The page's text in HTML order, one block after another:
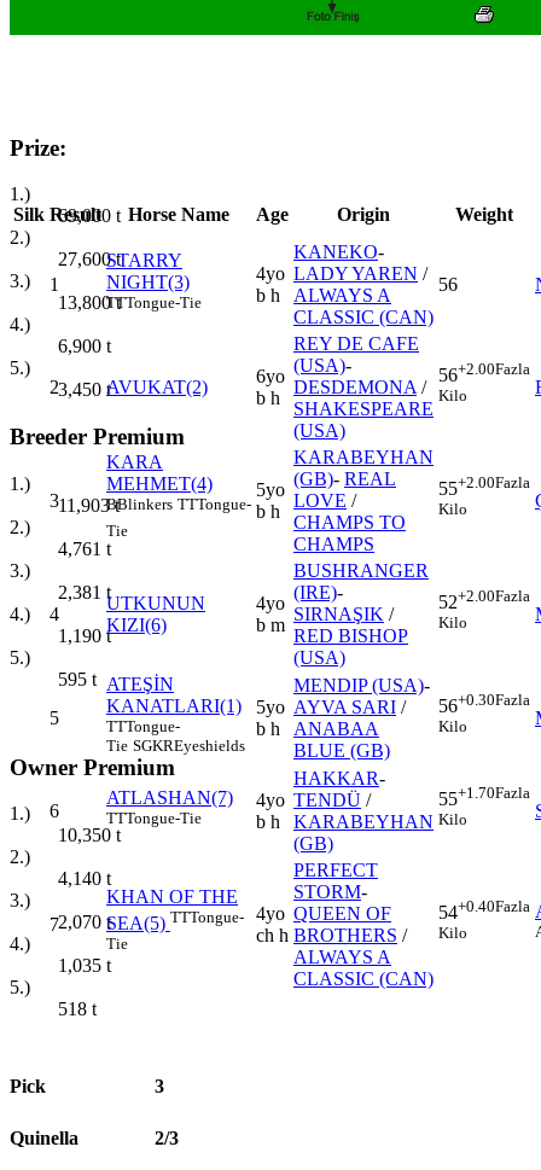
Prize:
1.)
69,000 t
2.)
27,600t
3.)
13,800t
4.)
6,900 t
5.)
3,450 t
Breeder Premium
1.)
11,903t
2.)
4,761 t
3.)
2,381 t
4.)
1,190 t
5.)
595 t
Owner Premium
1.)
10,350 t
2.)
4,140 t
3.)
2,070 t
4.)
1,035 t
5.)
518 t
Silk Result Horse Name Age Origin Weight
1
STARRY
NIGHT(3)
TTTongue-Tie
4yo
b h
KANEKO-
LADY YAREN /
ALWAYS A
CLASSIC (CAN)
56
2 AVUKAT(2)
6yo
b h
REY DE CAFE
(USA)-
DESDEMONA /
SHAKESPEARE
(USA)
56+2.00Fazla
Kilo
3
KARA
MEHMET(4)
BBlinkers TTTongue-
Tie
5yo
b h
KARABEYHAN
(GB)- REAL
LOVE /
CHAMPS TO
CHAMPS
55+2.00Fazla
Kilo
4
UTKUNUN
KIZI(6)
4yo
b m
BUSHRANGER
(IRE)-
SIRNAŞIK /
RED BISHOP
(USA)
52+2.00Fazla
Kilo
5
ATEŞİN
KANATLARI(1)
TTTongue-
Tie SGKREyeshields
5yo
b h
MENDIP (USA)-
AYVA SARI /
ANABAA
BLUE (GB)
56+0.30Fazla
Kilo
6
ATLASHAN(7)
TTTongue-Tie
4yo
b h
HAKKAR-
TENDÜ /
KARABEYHAN
(GB)
55+1.70Fazla
Kilo
7
KHAN OF THE
SEA(5) TTTongue-
Tie
4yo
ch h
PERFECT
STORM-
QUEEN OF
BROTHERS /
ALWAYS A
CLASSIC (CAN)
54+0.40Fazla
Kilo
Pick 3
Quinella 2/3